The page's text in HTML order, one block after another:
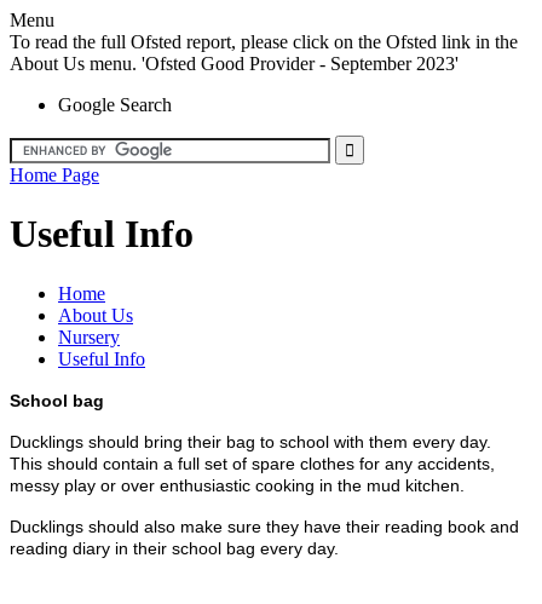
Menu
To read the full Ofsted report, please click on the Ofsted link in the
About Us menu. 'Ofsted Good Provider - September 2023'
Google Search
Home Page
Useful Info
Home
About Us
Nursery
Useful Info
School bag
Ducklings should bring their bag to school with them every day.
This should contain a full set of spare clothes for any accidents,
messy play or over enthusiastic cooking in the mud kitchen.
Ducklings should also make sure they have their reading book and
reading diary in their school bag every day.